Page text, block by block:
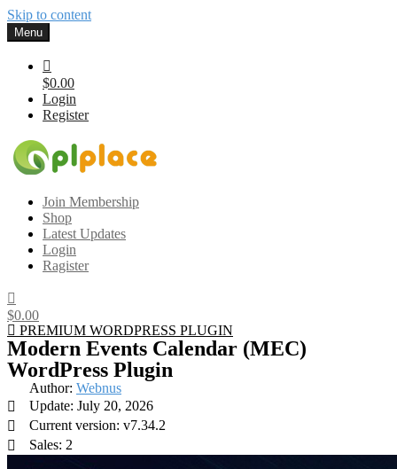
Skip to content
Menu
$0.00
Login
Register
Gplplace
Premium WordPress Themes and Plugins, 100% clean, safe, cheap
and working
Join Membership
Shop
Latest Updates
Login
Ragister
$0.00
PREMIUM WORDPRESS PLUGIN
Modern Events Calendar (MEC)
WordPress Plugin
Author: Webnus
Update: July 20, 2026
Current version: v7.34.2
Sales: 2